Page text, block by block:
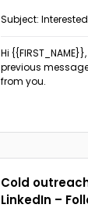
Subject:
Hi {{FIRST_NAME}},
previous
from you.
Cold
LinkedIn –